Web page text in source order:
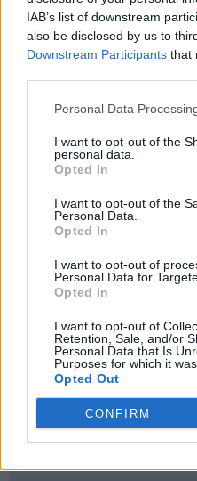
IAB’s list of downstream
also be disclosed by us to
Downstream Participants that
Personal Data
I want to opt-out of the
personal data.
Opted In
I want to opt-out of the
Personal Data.
Opted In
I want to opt-out of
Personal Data for
Opted In
I want to opt-out of
Retention, Sale, and/or
Personal Data that Is
Purposes for which it
Opted Out
CONFIRM
bbrian
If this is your first visit, be sure to
above to proceed. To start viewing
want to visit from the selection below.
User Profile
Senior Member
Subscriptions
Subscribers